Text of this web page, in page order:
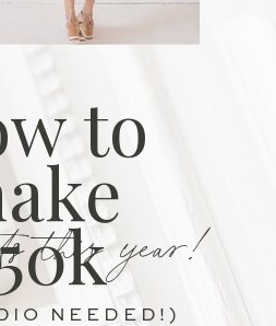
this year!
to
NEEDED!)